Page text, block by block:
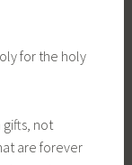
for the holy
gifts, not
are forever